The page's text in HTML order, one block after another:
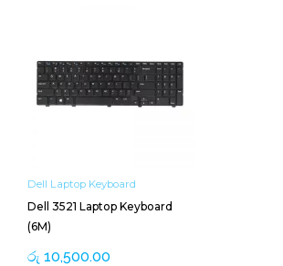
Dell Laptop Keyboard
Dell 3521 Laptop Keyboard
(6M)
රු 10,500.00